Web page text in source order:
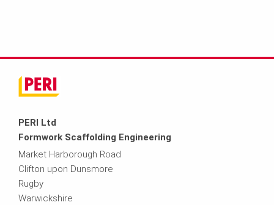
PERI Ltd
Formwork Scaffolding Engineering
Market Harborough Road
Clifton upon Dunsmore
Rugby
Warwickshire